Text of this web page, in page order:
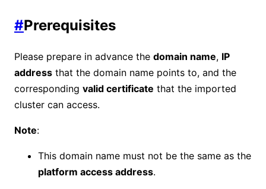
#Prerequisites
Please prepare in advance the domain name, IP
address that the domain name points to, and the
corresponding valid certificate that the imported
cluster can access.
Note:
This domain name must not be the same as the
platform access address.